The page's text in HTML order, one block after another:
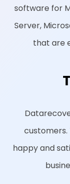
software for
Server,
that are
customers.
happy and